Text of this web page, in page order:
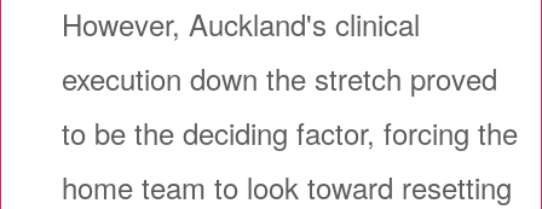
However, Auckland's clinical
execution down the stretch proved
to be the deciding factor, forcing the
home team to look toward resetting